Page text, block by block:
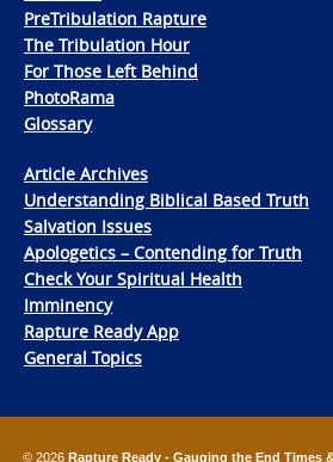
PreTribulation Rapture
The Tribulation Hour
For Those Left Behind
PhotoRama
Glossary
Article Archives
Understanding Biblical Based Truth
Salvation Issues
Apologetics – Contending for Truth
Check Your Spiritual Health
Imminency
Rapture Ready App
General Topics
© 2026 Rapture Ready - Gauging the End Times